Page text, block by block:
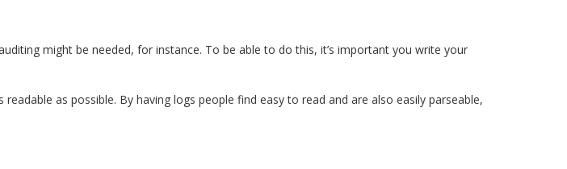
might be needed, for instance. To be able to do this, it’s important you write your
as possible. By having logs people find easy to read and are also easily parseable,